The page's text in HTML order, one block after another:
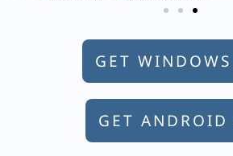
GET
GET ANDROID